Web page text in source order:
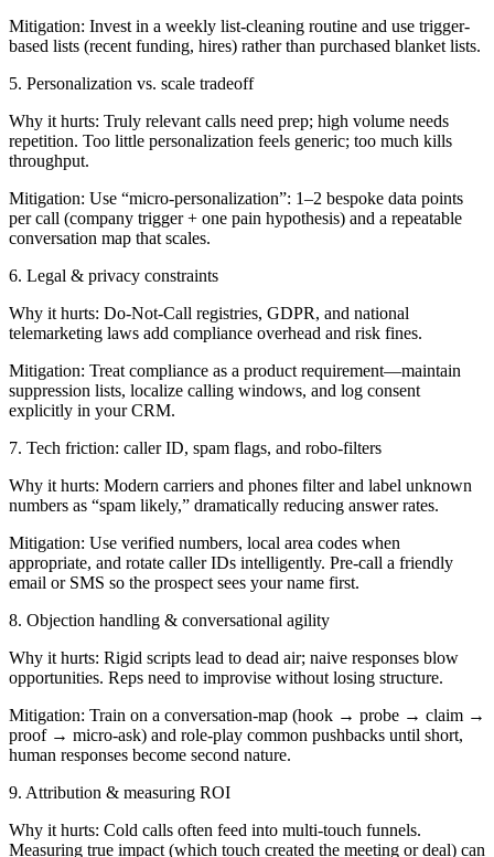
Mitigation: Invest in a weekly list-cleaning routine and use trigger-
based lists (recent funding, hires) rather than purchased blanket lists.
5. Personalization vs. scale tradeoff
Why it hurts: Truly relevant calls need prep; high volume needs
repetition. Too little personalization feels generic; too much kills
throughput.
Mitigation: Use “micro-personalization”: 1–2 bespoke data points
per call (company trigger + one pain hypothesis) and a repeatable
conversation map that scales.
6. Legal & privacy constraints
Why it hurts: Do-Not-Call registries, GDPR, and national
telemarketing laws add compliance overhead and risk fines.
Mitigation: Treat compliance as a product requirement—maintain
suppression lists, localize calling windows, and log consent
explicitly in your CRM.
7. Tech friction: caller ID, spam flags, and robo-filters
Why it hurts: Modern carriers and phones filter and label unknown
numbers as “spam likely,” dramatically reducing answer rates.
Mitigation: Use verified numbers, local area codes when
appropriate, and rotate caller IDs intelligently. Pre-call a friendly
email or SMS so the prospect sees your name first.
8. Objection handling & conversational agility
Why it hurts: Rigid scripts lead to dead air; naive responses blow
opportunities. Reps need to improvise without losing structure.
Mitigation: Train on a conversation-map (hook → probe → claim →
proof → micro-ask) and role-play common pushbacks until short,
human responses become second nature.
9. Attribution & measuring ROI
Why it hurts: Cold calls often feed into multi-touch funnels.
Measuring true impact (which touch created the meeting or deal) can